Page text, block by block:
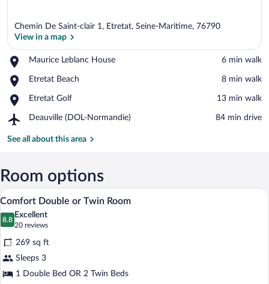
Chemin De Saint-clair 1, Etretat, Seine-Maritime, 76790
View in a map
Maurice Leblanc House
Place,
Leblanc
‪6 min walk‬
Etretat Beach
Place,
Beach
‪8 min walk‬
Etretat Golf
Place,
Golf
‪13 min walk‬
Deauville (DOL-Normandie)
Airport,
(DOL-
‪84 min drive‬
See all about this area
Room options
View
all
photos
for
Comfort
Double
or
A neatly made bed with white linens
4
Comfort Double or Twin Room
8.8
8.8 out of 10
Excellent
20 reviews
(20
reviews)
269 sq ft
Sleeps 3
1 Double Bed OR 2 Twin Beds